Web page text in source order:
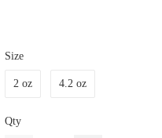
Size
2 oz 4.2 oz
Qty